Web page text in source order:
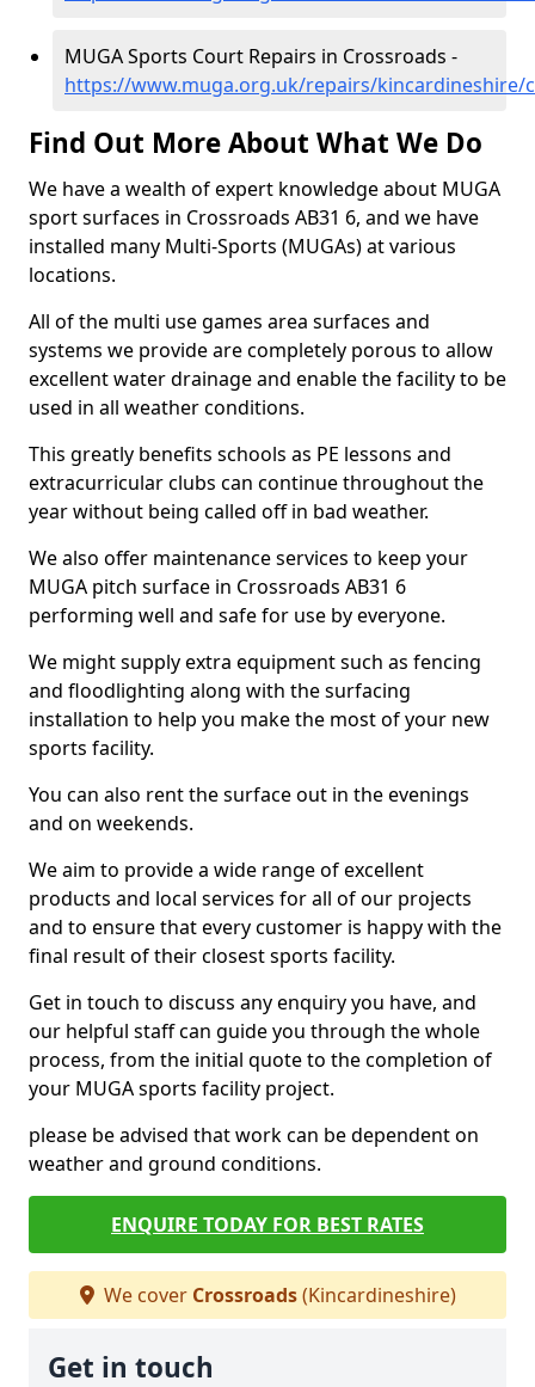
MUGA Sports Court Repairs in Crossroads -
https://www.muga.org.uk/repairs/kincardineshire/
Find Out More About What We Do
We have a wealth of expert knowledge about MUGA
sport surfaces in Crossroads AB31 6, and we have
installed many Multi-Sports (MUGAs) at various
locations.
All of the multi use games area surfaces and
systems we provide are completely porous to allow
excellent water drainage and enable the facility to be
used in all weather conditions.
This greatly benefits schools as PE lessons and
extracurricular clubs can continue throughout the
year without being called off in bad weather.
We also offer maintenance services to keep your
MUGA pitch surface in Crossroads AB31 6
performing well and safe for use by everyone.
We might supply extra equipment such as fencing
and floodlighting along with the surfacing
installation to help you make the most of your new
sports facility.
You can also rent the surface out in the evenings
and on weekends.
We aim to provide a wide range of excellent
products and local services for all of our projects
and to ensure that every customer is happy with the
final result of their closest sports facility.
Get in touch to discuss any enquiry you have, and
our helpful staff can guide you through the whole
process, from the initial quote to the completion of
your MUGA sports facility project.
please be advised that work can be dependent on
weather and ground conditions.
ENQUIRE TODAY FOR BEST RATES
We cover Crossroads(Kincardineshire)
Get in touch